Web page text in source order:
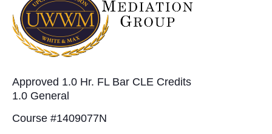
Approved 1.0 Hr. FL Bar CLE Credits
1.0 General
Course #1409077N